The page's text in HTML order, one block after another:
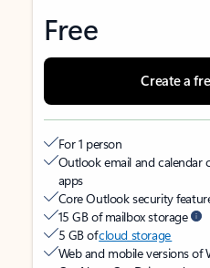
Free
Create a
For 1 person
Outlook email and calendar
apps
Core Outlook security
15 GB of mailbox storage
5 GB ofcloud storage
Web and mobile versions of